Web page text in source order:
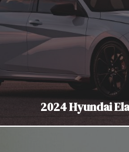
2024 Hyundai